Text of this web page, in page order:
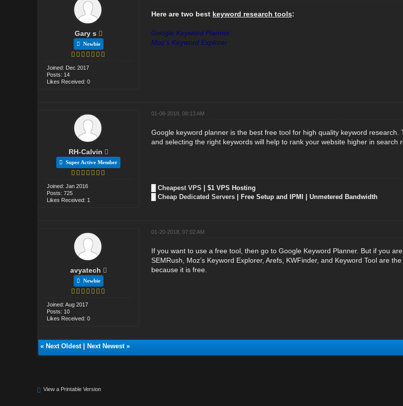
Gary s
Newbie
Joined: Dec 2017
Posts: 14
Likes Received: 0
Here are two best keyword research tools:
Google Keyword Planner
Moz’s Keyword Explorer
RH-Calvin
Super Active Member
Joined: Jan 2016
Posts: 725
Likes Received: 1
01-08-2018, 08:13 AM
Google keyword planner is the best free tool for high quality keyword
and selecting the right keywords will help to rank your website higher in search
Cheapest VPS | $1 VPS Hosting
Cheap Dedicated Servers| Free Setup and IPMI | Unmetered Bandwidth
avyatech
Newbie
Joined: Aug 2017
Posts: 10
Likes Received: 0
01-20-2018, 07:02 AM
If you want to use a free tool, then go to Google Keyword Planner. But if you
SEMRush, Moz’s Keyword Explorer, Arefs, KWFinder, and Keyword Tool are
because it is free.
« Next Oldest| Next Newest»
View a Printable Version